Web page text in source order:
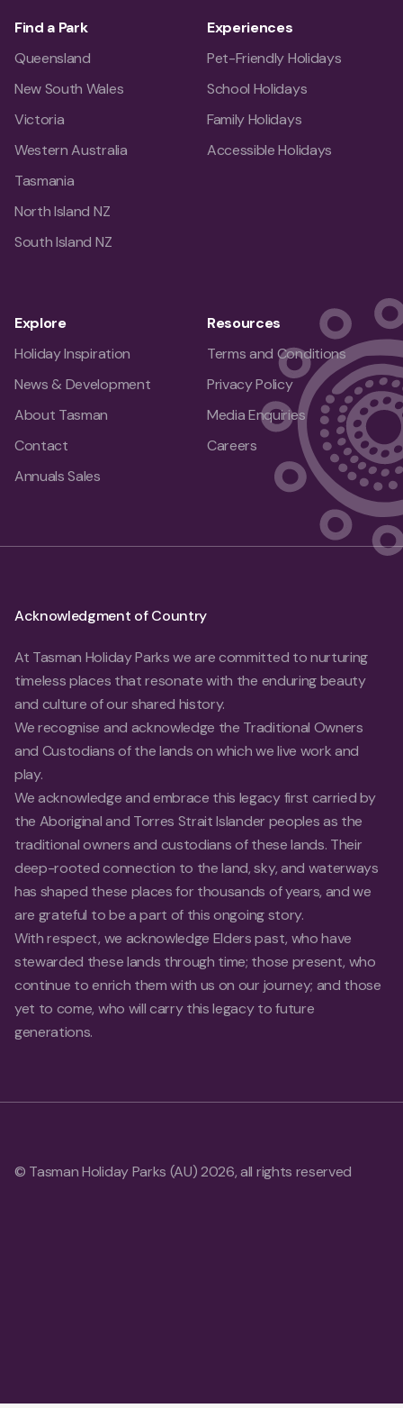
Find a Park
Queensland
New South Wales
Victoria
Western Australia
Tasmania
North Island NZ
South Island NZ
Experiences
Pet-Friendly Holidays
School Holidays
Family Holidays
Accessible Holidays
Explore
Holiday Inspiration
News & Development
About Tasman
Contact
Annuals Sales
Resources
Terms and Conditions
Privacy Policy
Media Enquiries
Careers
Acknowledgment of Country
At Tasman Holiday Parks we are committed to nurturing
timeless places that resonate with the enduring beauty
and culture of our shared history.
We recognise and acknowledge the Traditional Owners
and Custodians of the lands on which we live work and
play.
We acknowledge and embrace this legacy first carried by
the Aboriginal and Torres Strait Islander peoples as the
traditional owners and custodians of these lands. Their
deep-rooted connection to the land, sky, and waterways
has shaped these places for thousands of years, and we
are grateful to be a part of this ongoing story.
With respect, we acknowledge Elders past, who have
stewarded these lands through time; those present, who
continue to enrich them with us on our journey; and those
yet to come, who will carry this legacy to future
generations.
© Tasman Holiday Parks (AU) 2026, all rights reserved